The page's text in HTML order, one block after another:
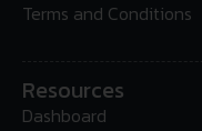
Terms and Conditions
Resources
Dashboard